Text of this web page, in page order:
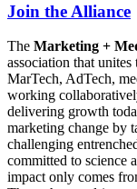
Join the Alliance
The Marketing +
association that
MarTech, AdTech,
working
delivering growth
marketing change by
challenging
committed to science
impact only comes